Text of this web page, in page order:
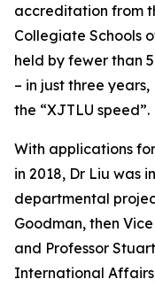
accreditation from
Collegiate Schools
held by fewer than
– in just three
the “XJTLU speed”.
With applications
in 2018, Dr Liu was
departmental
Goodman, then
and Professor
International